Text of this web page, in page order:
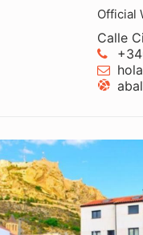
Official
Calle